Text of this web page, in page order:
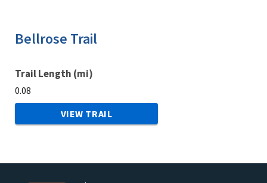
Trail Length (mi)
0.08
Bellrose Trail
VIEW TRAIL